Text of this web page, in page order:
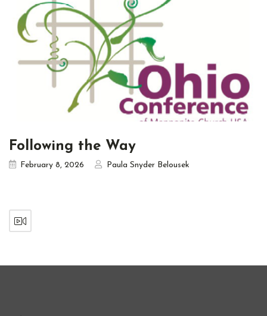
Following the Way
February 8, 2026 Paula Snyder Belousek